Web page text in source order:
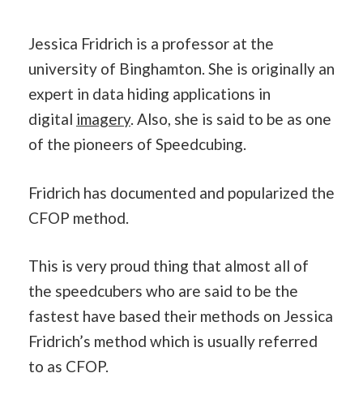
Jessica Fridrich is a professor at the
university of Binghamton. She is originally an
expert in data hiding applications in
digital imagery. Also, she is said to be as one
of the pioneers of Speedcubing.
Fridrich has documented and popularized the
CFOP method.
This is very proud thing that almost all of
the speedcubers who are said to be the
fastest have based their methods on Jessica
Fridrich’s method which is usually referred
to as CFOP.